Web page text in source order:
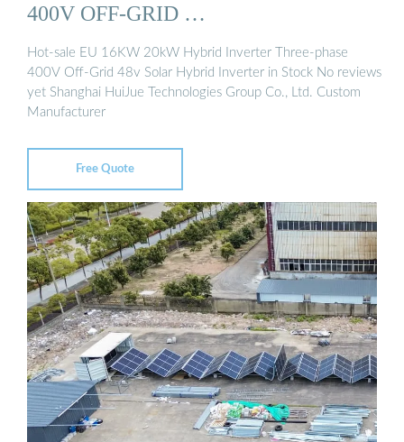
400V OFF-GRID …
Hot-sale EU 16KW 20kW Hybrid Inverter Three-phase
400V Off-Grid 48v Solar Hybrid Inverter in Stock No reviews
yet Shanghai HuiJue Technologies Group Co., Ltd. Custom
Manufacturer
Free Quote